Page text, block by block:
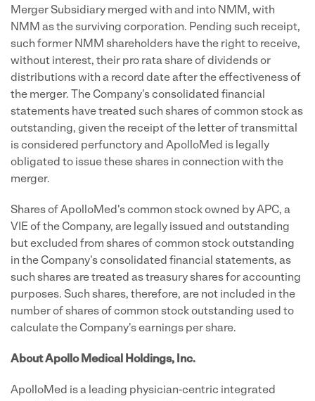
Merger Subsidiary merged with and into NMM, with
NMM as the surviving corporation. Pending such receipt,
such former NMM shareholders have the right to receive,
without interest, their pro rata share of dividends or
distributions with a record date after the effectiveness of
the merger. The Company's consolidated financial
statements have treated such shares of common stock as
outstanding, given the receipt of the letter of transmittal
is considered perfunctory and ApolloMed is legally
obligated to issue these shares in connection with the
merger.
Shares of ApolloMed's common stock owned by APC, a
VIE of the Company, are legally issued and outstanding
but excluded from shares of common stock outstanding
in the Company's consolidated financial statements, as
such shares are treated as treasury shares for accounting
purposes. Such shares, therefore, are not included in the
number of shares of common stock outstanding used to
calculate the Company's earnings per share.
About Apollo Medical Holdings, Inc.
ApolloMed is a leading physician-centric integrated